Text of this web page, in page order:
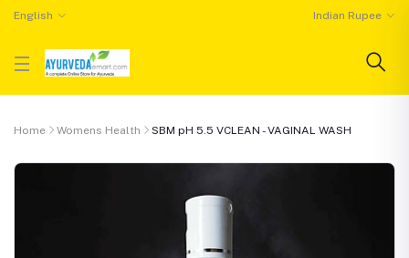
English Indian Rupee
Home Womens Health SBM pH 5.5 VCLEAN - VAGINAL WASH